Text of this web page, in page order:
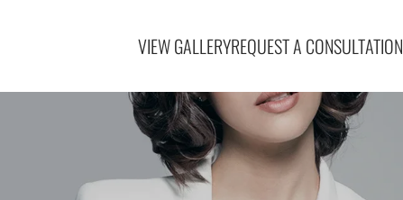
VIEW GALLERYREQUEST A CONSULTATION